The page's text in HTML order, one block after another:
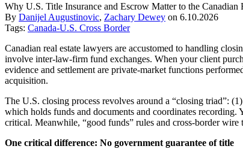
Why U.S. Title Insurance and Escrow Matter to the Canadian
By Danijel Augustinovic, Zachary Dewey on 6.10.2026
Tags: Canada-U.S. Cross Border
Canadian real estate lawyers are accustomed to handling
involve inter-law-firm fund exchanges. When your client
evidence and settlement are private-market functions
acquisition.
The U.S. closing process revolves around a “closing triad”:
which holds funds and documents and coordinates
critical. Meanwhile, “good funds” rules and cross-border
One critical difference: No government guarantee of title